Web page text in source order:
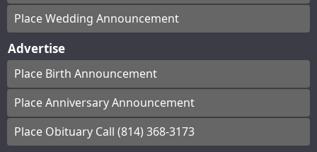
Place Wedding Announcement
Advertise
Place Birth Announcement
Place Anniversary Announcement
Place Obituary Call (814) 368-3173